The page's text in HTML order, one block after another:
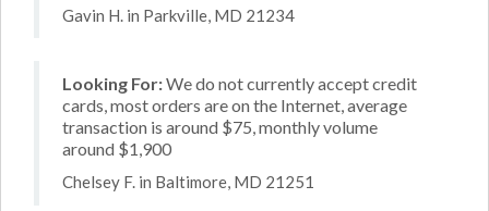
Gavin H. in Parkville, MD 21234
Looking For:We do not currently accept credit
cards, most orders are on the Internet, average
transaction is around $75, monthly volume
around $1,900
Chelsey F. in Baltimore, MD 21251